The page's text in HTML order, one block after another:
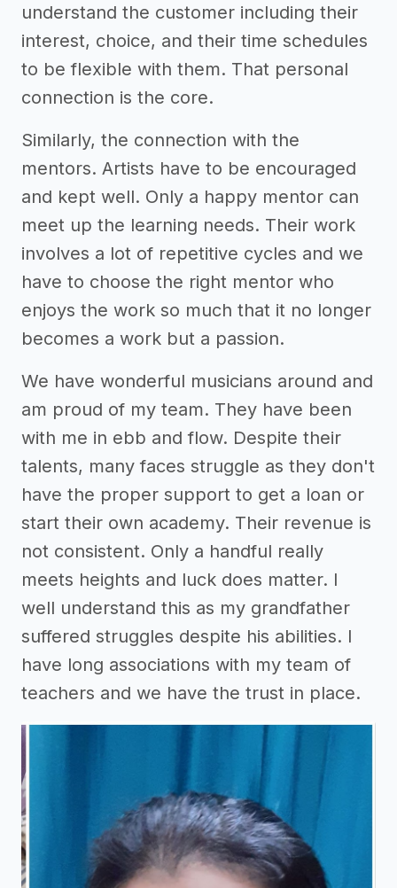
understand the customer including their
interest, choice, and their time schedules
to be flexible with them. That personal
connection is the core.
Similarly, the connection with the
mentors. Artists have to be encouraged
and kept well. Only a happy mentor can
meet up the learning needs. Their work
involves a lot of repetitive cycles and we
have to choose the right mentor who
enjoys the work so much that it no longer
becomes a work but a passion.
We have wonderful musicians around and
am proud of my team. They have been
with me in ebb and flow. Despite their
talents, many faces struggle as they don't
have the proper support to get a loan or
start their own academy. Their revenue is
not consistent. Only a handful really
meets heights and luck does matter. I
well understand this as my grandfather
suffered struggles despite his abilities. I
have long associations with my team of
teachers and we have the trust in place.